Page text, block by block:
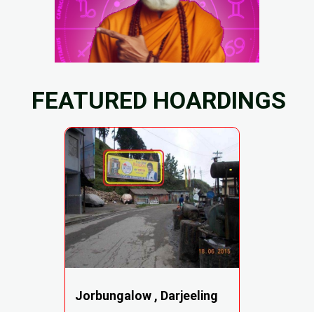
FEATURED HOARDINGS
Jorbungalow , Darjeeling